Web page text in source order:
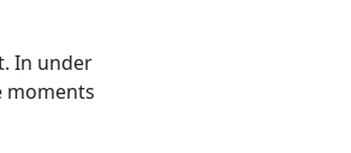
In under
moments